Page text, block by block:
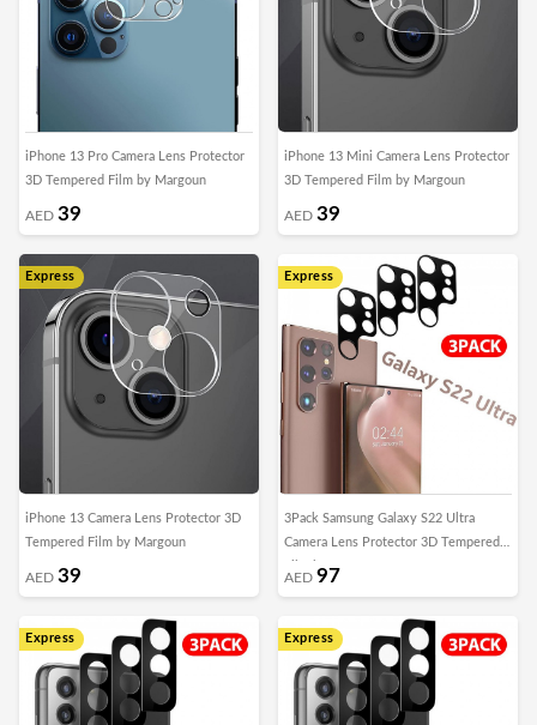
iPhone 13 Pro Camera Lens Protector
3D Tempered Film by Margoun
AED 39
iPhone 13 Mini Camera Lens Protector
3D Tempered Film by Margoun
AED 39
Express
iPhone 13 Camera Lens Protector 3D
Tempered Film by Margoun
AED 39
Express
3Pack Samsung Galaxy S22 Ultra
Camera Lens Protector 3D Tempered
Film by Margoun
AED 97
Express Express